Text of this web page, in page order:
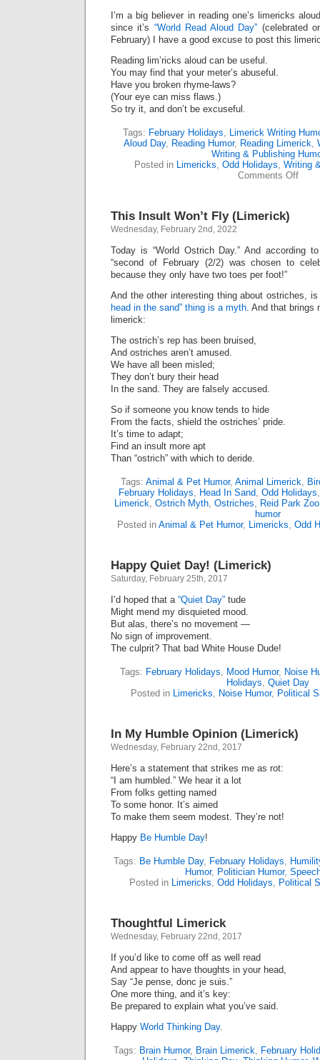
I’m a big believer in reading one’s limericks
since it’s “World Read Aloud Day” (celebrated
February) I have a good excuse to post this
Reading lim’ricks aloud can be useful.
You may find that your meter’s abuseful.
Have you broken rhyme-laws?
(Your eye can miss flaws.)
So try it, and don’t be excuseful.
Tags: February Holidays, Limerick Writing
Aloud Day, Reading Humor, Reading Limerick,
Writing & Publishing
Posted in Limericks, Odd Holidays, Writing
Comments Offon
This Insult Won’t Fly (Limerick)
Wednesday, February 2nd, 2022
Today is “World Ostrich Day.” And according
“second of February (2/2) was chosen to
because they only have two toes per foot!”
And the other interesting thing about ostriches,
head in the sand” thing is a myth. And that brings
limerick:
The ostrich’s rep has been bruised,
And ostriches aren’t amused.
We have all been misled;
They don’t bury their head
In the sand. They are falsely accused.
So if someone you know tends to hide
From the facts, shield the ostriches’ pride.
It’s time to adapt;
Find an insult more apt
Than “ostrich” with which to deride.
Tags: Animal & Pet Humor, Animal Limerick,
February Holidays, Head In Sand, Odd Holidays
Limerick, Ostrich Myth, Ostriches, Reid Park Zoo
humor
Posted in Animal & Pet Humor, Limericks, Odd
Happy Quiet Day! (Limerick)
Saturday, February 25th, 2017
I’d hoped that a “Quiet Day” tude
Might mend my disquieted mood.
But alas, there’s no movement —
No sign of improvement.
The culprit? That bad White House Dude!
Tags: February Holidays, Mood Humor, Noise
Holidays, Quiet Day
Posted in Limericks, Noise Humor, Political
In My Humble Opinion (Limerick)
Wednesday, February 22nd, 2017
Here’s a statement that strikes me as rot:
“I am humbled.” We hear it a lot
From folks getting named
To some honor. It’s aimed
To make them seem modest. They’re not!
Happy Be Humble Day!
Tags: Be Humble Day, February Holidays,
Humor, Politician Humor,
Posted in Limericks, Odd Holidays, Political
Thoughtful Limerick
Wednesday, February 22nd, 2017
If you’d like to come off as well read
And appear to have thoughts in your head,
Say “Je pense, donc je suis.”
One more thing, and it’s key:
Be prepared to explain what you’ve said.
Happy World Thinking Day.
Tags: Brain Humor, Brain Limerick, February